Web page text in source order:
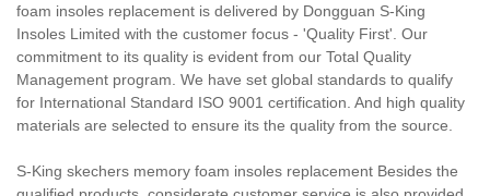
foam insoles replacement is delivered by Dongguan S-King
Insoles Limited with the customer focus - 'Quality First'. Our
commitment to its quality is evident from our Total Quality
Management program. We have set global standards to qualify
for International Standard ISO 9001 certification. And high quality
materials are selected to ensure its the quality from the source.
S-King skechers memory foam insoles replacement Besides the